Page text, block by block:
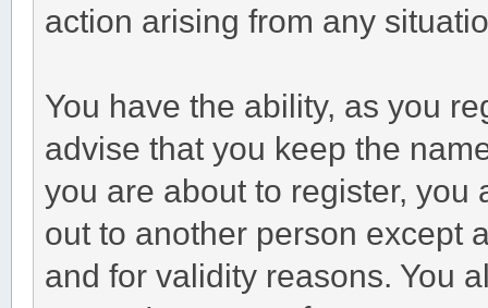
action arising from any
You have the ability, as you
advise that you keep the
you are about to register,
out to another person except
and for validity reasons. You